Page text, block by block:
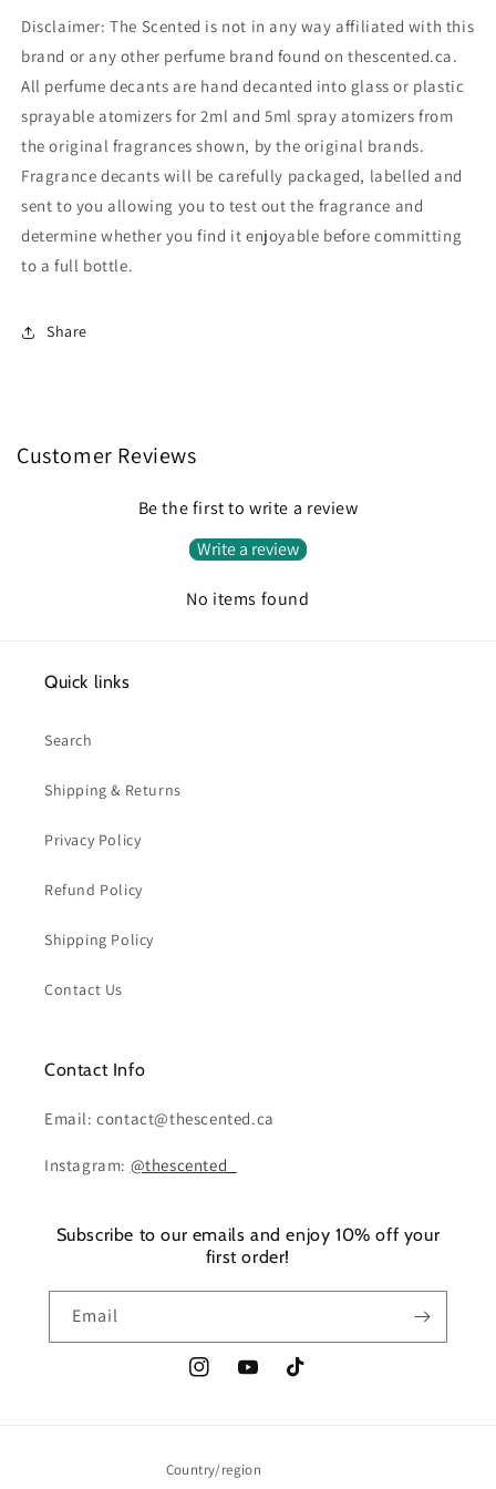
Disclaimer: The Scented is not in any way affiliated with this
brand or any other perfume brand found on thescented.ca.
All perfume decants are hand decanted into glass or plastic
sprayable atomizers for 2ml and 5ml spray atomizers from
the original fragrances shown, by the original brands.
Fragrance decants will be carefully packaged, labelled and
sent to you allowing you to test out the fragrance and
determine whether you find it enjoyable before committing
to a full bottle.
Share
Customer Reviews
Be the first to write a review
Write a review
No items found
Quick links
Search
Shipping & Returns
Privacy Policy
Refund Policy
Shipping Policy
Contact Us
Contact Info
Email: contact@thescented.ca
Instagram: @thescented_
Subscribe to our emails and enjoy 10% off your
first order!
Email
InstagramYouTubeTikTok
Country/region